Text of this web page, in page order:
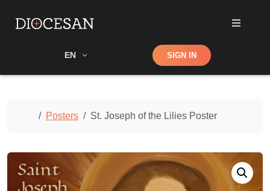
EN Shop SIGN IN
Home
Posters St. Joseph of the Lilies Poster